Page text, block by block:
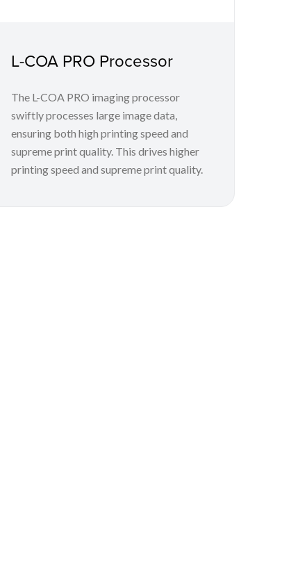
L-COA PRO Processor
The L-COA PRO imaging processor
swiftly processes large image data,
ensuring both high printing speed and
supreme print quality. This drives higher
printing speed and supreme print quality.